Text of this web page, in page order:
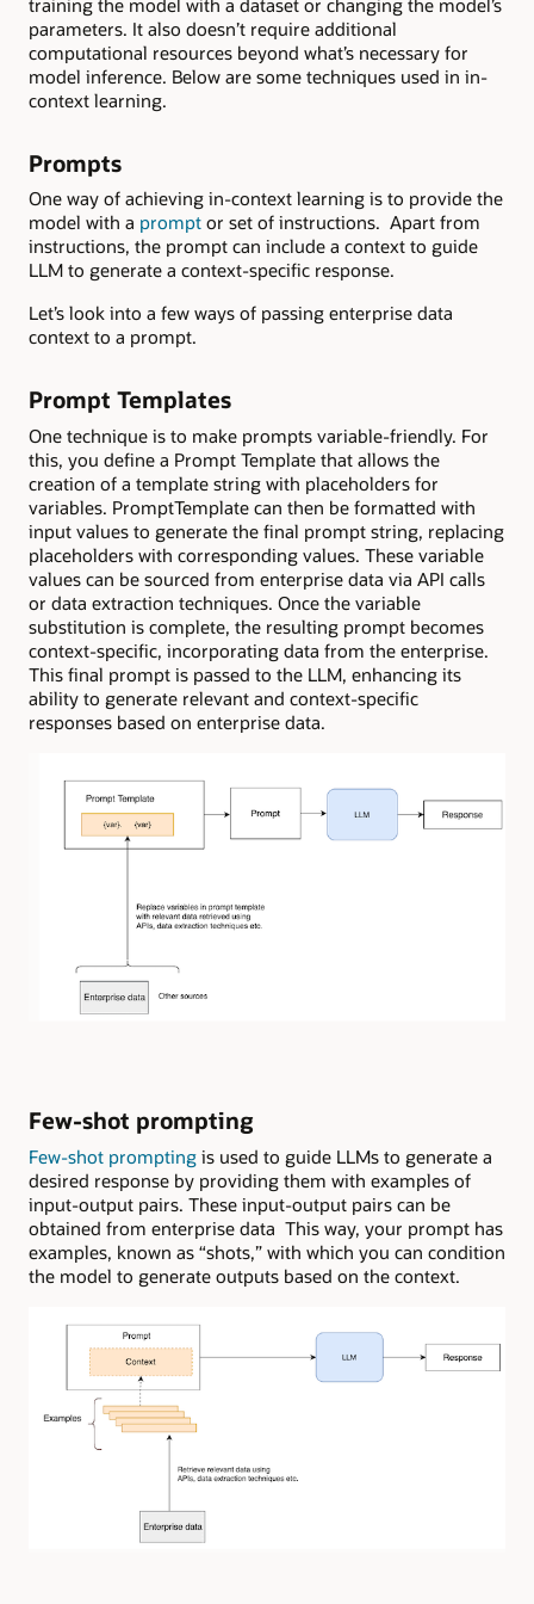
training the model with a dataset or changing the model’s
parameters. It also doesn’t require additional
computational resources beyond what’s necessary for
model inference. Below are some techniques used in in-
context learning.
Prompts
One way of achieving in-context learning is to provide the
model with a prompt or set of instructions. Apart from
instructions, the prompt can include a context to guide
LLM to generate a context-specific response.
Let’s look into a few ways of passing enterprise data
context to a prompt.
Prompt Templates
One technique is to make prompts variable-friendly. For
this, you define a Prompt Template that allows the
creation of a template string with placeholders for
variables. PromptTemplate can then be formatted with
input values to generate the final prompt string, replacing
placeholders with corresponding values. These variable
values can be sourced from enterprise data via API calls
or data extraction techniques. Once the variable
substitution is complete, the resulting prompt becomes
context-specific, incorporating data from the enterprise.
This final prompt is passed to the LLM, enhancing its
ability to generate relevant and context-specific
responses based on enterprise data.
Few-shot prompting
Few-shot prompting is used to guide LLMs to generate a
desired response by providing them with examples of
input-output pairs. These input-output pairs can be
obtained from enterprise data This way, your prompt has
examples, known as “shots,” with which you can condition
the model to generate outputs based on the context.